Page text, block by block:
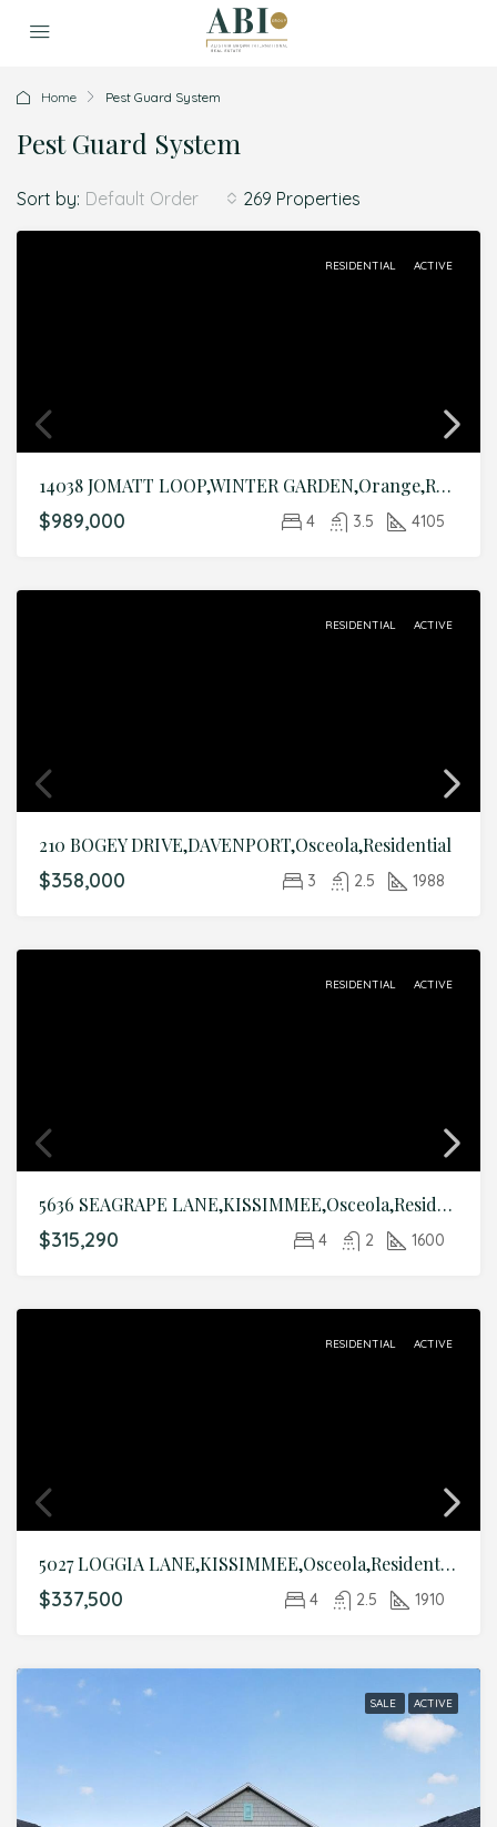
Home Pest Guard System
Pest Guard System
269 Properties
Sort by: Default Order
RESIDENTIAL ACTIVE
14038 JOMATT LOOP,WINTER GARDEN,Orange,Residential
$989,000 4 3.5 4105
RESIDENTIAL ACTIVE
210 BOGEY DRIVE,DAVENPORT,Osceola,Residential
$358,000 3 2.5 1988
RESIDENTIAL ACTIVE
5636 SEAGRAPE LANE,KISSIMMEE,Osceola,Residential
$315,290 4 2 1600
RESIDENTIAL ACTIVE
5027 LOGGIA LANE,KISSIMMEE,Osceola,Residential
$337,500 4 2.5 1910
SALE ACTIVE